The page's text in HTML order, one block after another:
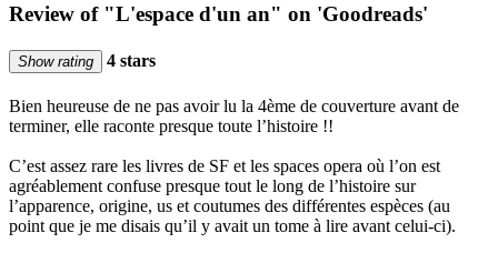
Review of "L'espace d'un an" on 'Goodreads'
Show rating 4 stars
Bien heureuse de ne pas avoir lu la 4ème de couverture avant de
terminer, elle raconte presque toute l’histoire !!
C’est assez rare les livres de SF et les spaces opera où l’on est
agréablement confuse presque tout le long de l’histoire sur
l’apparence, origine, us et coutumes des différentes espèces (au
point que je me disais qu’il y avait un tome à lire avant celui-ci).